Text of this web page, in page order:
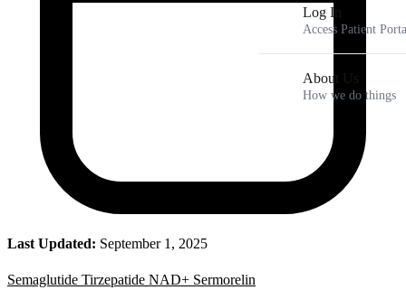
Log In
Access Patient
About Us
How we do things
Last Updated: September 1, 2025
Semaglutide Tirzepatide NAD+ Sermorelin